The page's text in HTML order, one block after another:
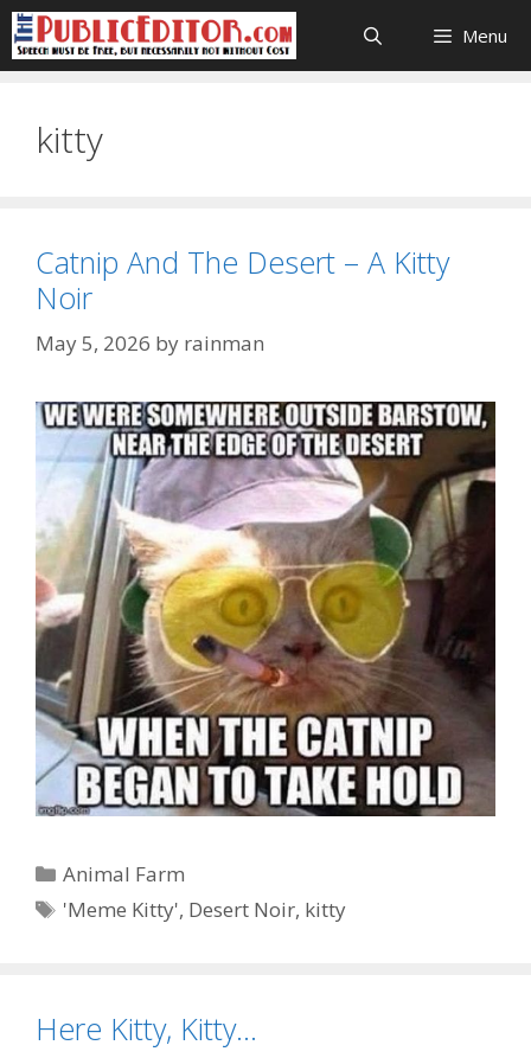
Skip
to
content
Menu
kitty
Catnip And The Desert – A Kitty
Noir
May 5, 2026 by rainman
Categories
Animal Farm
Tags
'Meme Kitty', Desert Noir, kitty
Here Kitty, Kitty…